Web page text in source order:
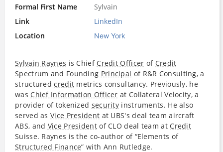
Formal First Name
Sylvain
Link
LinkedIn
Location
New York
Sylvain Raynes is Chief Credit Officer of Credit
Spectrum and Founding Principal of R&R Consulting, a
structuredcredit metrics consultancy. Previously, he
was Chief Information Officer at Collateral Velocity, a
provider of tokenized security instruments. He also
served as Vice President at UBS's deal team aircraft
ABS, and Vice Presidentof CLO deal team at Credit
Suisse. Raynes is the co-author of “Elements of
Structured Finance” with Ann Rutledge.